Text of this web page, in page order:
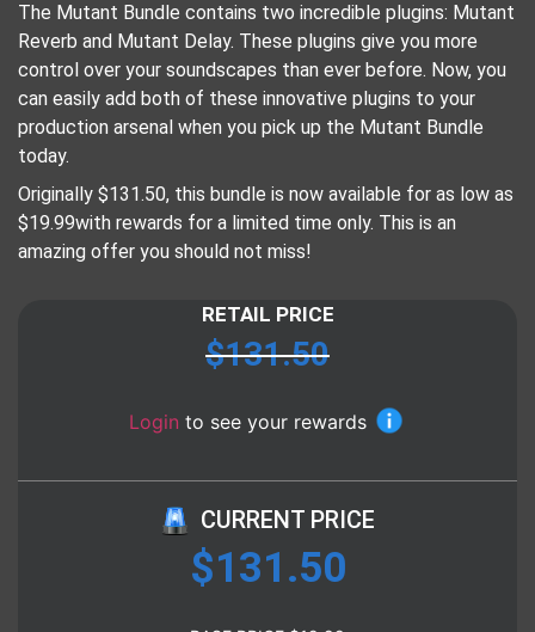
The Mutant Bundle contains two incredible plugins: Mutant
Reverb and Mutant Delay. These plugins give you more
control over your soundscapes than ever before. Now, you
can easily add both of these innovative plugins to your
production arsenal when you pick up the Mutant Bundle
today.
Originally $131.50, this bundle is now available for as low as
$19.99with rewards for a limited time only. This is an
amazing offer you should not miss!
RETAIL PRICE
$131.50
Login to see your rewards
CURRENT PRICE
$131.50